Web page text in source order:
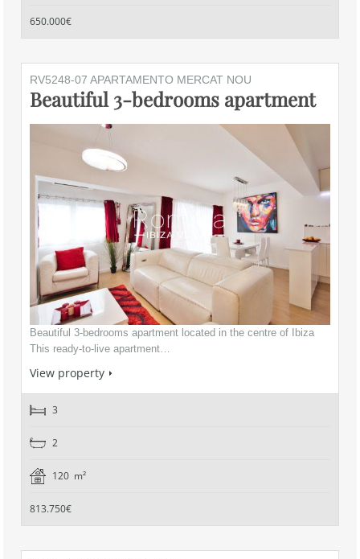
650.000€
RV5248-07 APARTAMENTO MERCAT NOU
Beautiful 3-bedrooms apartment
Beautiful 3-bedrooms apartment located in the centre of Ibiza
This ready-to-live apartment…
View property
3
2
120 m²
813.750€